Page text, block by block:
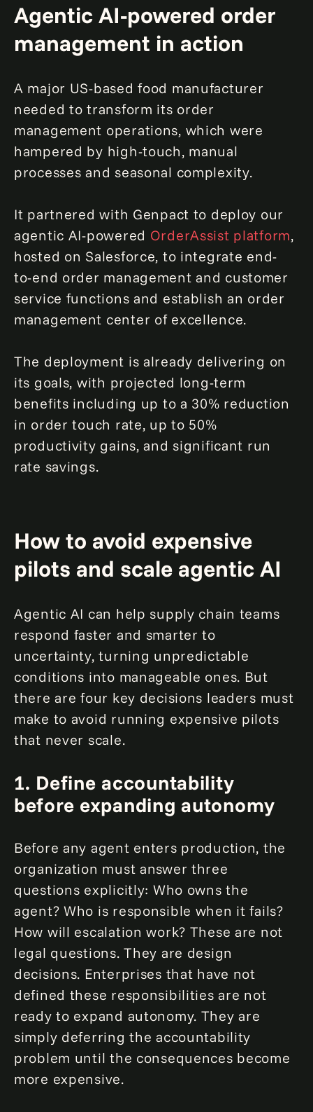
Agentic AI-powered order
management in action
A major US-based food manufacturer
needed to transform its order
management operations, which were
hampered by high-touch, manual
processes and seasonal complexity.
It partnered with Genpact to deploy our
agentic AI-powered OrderAssist platform,
hosted on Salesforce, to integrate end-
to-end order management and customer
service functions and establish an order
management center of excellence.
The deployment is already delivering on
its goals, with projected long-term
benefits including up to a 30% reduction
in order touch rate, up to 50%
productivity gains, and significant run
rate savings.
How to avoid expensive
pilots and scale agentic AI
Agentic AI can help supply chain teams
respond faster and smarter to
uncertainty, turning unpredictable
conditions into manageable ones. But
there are four key decisions leaders must
make to avoid running expensive pilots
that never scale.
1. Define accountability
before expanding autonomy
Before any agent enters production, the
organization must answer three
questions explicitly: Who owns the
agent? Who is responsible when it fails?
How will escalation work? These are not
legal questions. They are design
decisions. Enterprises that have not
defined these responsibilities are not
ready to expand autonomy. They are
simply deferring the accountability
problem until the consequences become
more expensive.